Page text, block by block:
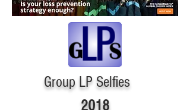
Group LP Selfies
2018